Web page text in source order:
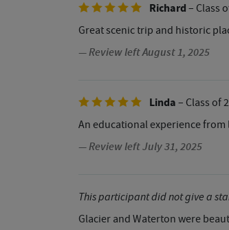
Richard – Class
Great scenic trip and historic
— Review left August 1, 2025
Linda – Class of
An educational experience
— Review left July 31, 2025
This participant did not give a
Glacier and Waterton were